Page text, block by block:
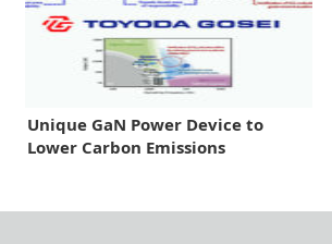
Unique GaN Power Device to
Lower Carbon Emissions